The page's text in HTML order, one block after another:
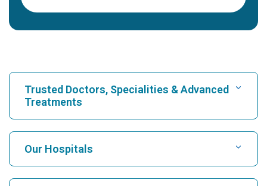
Trusted Doctors, Specialities & Advanced
Treatments
Find Hospital
Our Hospitals